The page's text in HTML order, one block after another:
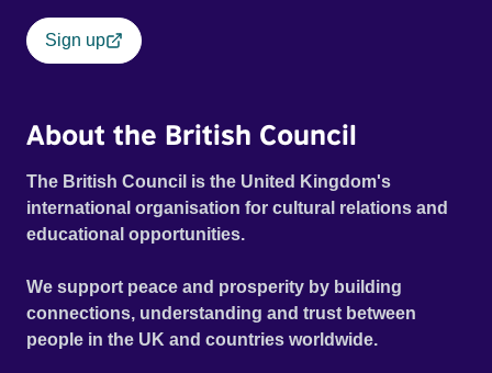
Sign up
About the British Council
The British Council is the United Kingdom's
international organisation for cultural relations and
educational opportunities.
We support peace and prosperity by building
connections, understanding and trust between
people in the UK and countries worldwide.